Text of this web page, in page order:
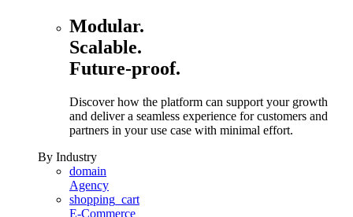
Modular.
Scalable.
Future-proof.
Discover how the platform can support your growth
and deliver a seamless experience for customers and
partners in your use case with minimal effort.
By Industry
domain
Agency
shopping_cart
E-Commerce